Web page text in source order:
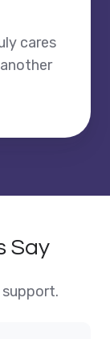
cares
Say
support.